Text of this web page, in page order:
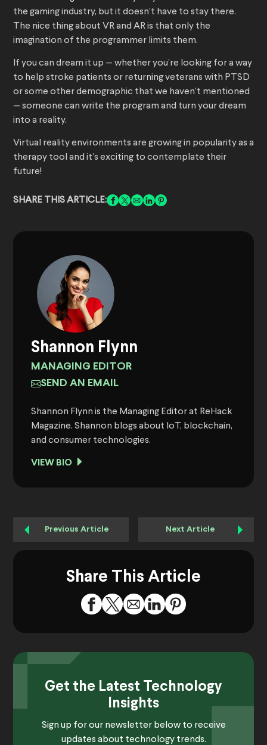
the gaming industry, but it doesn’t have to stay there.
The nice thing about VR and AR is that only the
imagination of the programmer limits them.
If you can dream it up — whether you’re looking for a way
to help stroke patients or returning veterans with PTSD
or some other demographic that we haven’t mentioned
— someone can write the program and turn your dream
into a reality.
Virtual reality environments are growing in popularity as a
therapy tool and it’s exciting to contemplate their
future!
SHARE THIS ARTICLE:
Shannon Flynn
MANAGING EDITOR
SEND AN EMAIL
Shannon Flynn is the Managing Editor at ReHack
Magazine. Shannon blogs about IoT, blockchain,
and consumer technologies.
VIEW BIO
Previous Article Next Article
Share This Article
Get the Latest Technology
Insights
Sign up for our newsletter below to receive
updates about technology trends.